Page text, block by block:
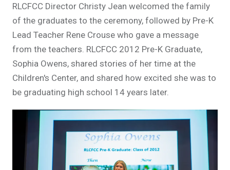
RLCFCC Director Christy Jean welcomed the family
of the graduates to the ceremony, followed by Pre-K
Lead Teacher Rene Crouse who gave a message
from the teachers. RLCFCC 2012 Pre-K Graduate,
Sophia Owens, shared stories of her time at the
Children's Center, and shared how excited she was to
be graduating high school 14 years later.